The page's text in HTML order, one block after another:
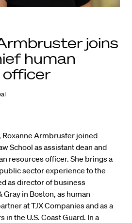
joins
human
officer
Roxanne Armbruster joined
School as assistant dean and
resources officer. She brings a
sector experience to the
as director of business
in Boston, as human
at TJX Companies and as a
in the U.S. Coast Guard. In a